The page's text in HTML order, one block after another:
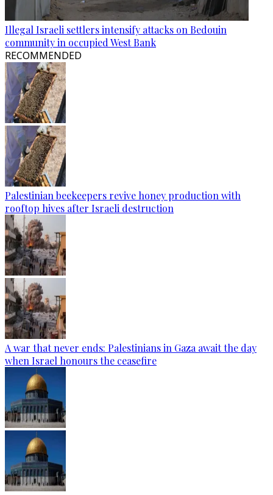
Illegal Israeli settlers intensify attacks on Bedouin
community in occupied West Bank
RECOMMENDED
Palestinian beekeepers revive honey production with
rooftop hives after Israeli destruction
A war that never ends: Palestinians in Gaza await the day
when Israel honours the ceasefire